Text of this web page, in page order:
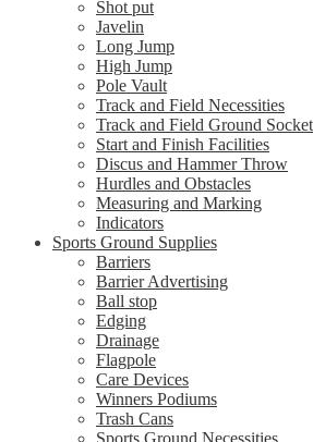
Shot put
Javelin
Long Jump
High Jump
Pole Vault
Track and Field Necessities
Track and Field Ground
Start and Finish Facilities
Discus and Hammer Throw
Hurdles and Obstacles
Measuring and Marking
Indicators
Sports Ground Supplies
Barriers
Barrier Advertising
Ball stop
Edging
Drainage
Flagpole
Care Devices
Winners Podiums
Trash Cans
Sports Ground Necessities